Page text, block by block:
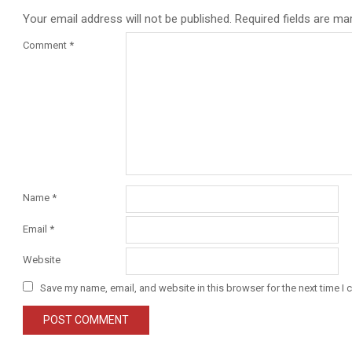
Your email address will not be published. Required fields are
Comment *
Name *
Email *
Website
Save my name, email, and website in this browser for the next time I